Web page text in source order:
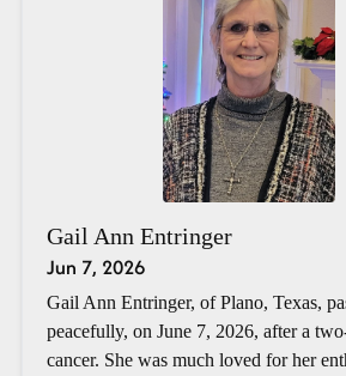
Gail Ann Entringer
Jun 7, 2026
Gail Ann Entringer, of Plano, Texas,
peacefully, on June 7, 2026, after a
cancer. She was much loved for her